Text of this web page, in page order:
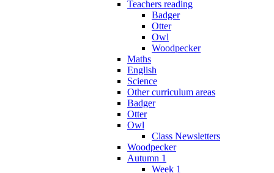
Teachers reading
Badger
Otter
Owl
Woodpecker
Maths
English
Science
Other curriculum areas
Badger
Otter
Owl
Class Newsletters
Woodpecker
Autumn 1
Week 1